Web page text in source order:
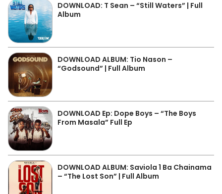
DOWNLOAD: T Sean – “Still Waters” | Full
Album
DOWNLOAD ALBUM: Tio Nason –
“Godsound” | Full Album
DOWNLOAD Ep: Dope Boys – “The Boys
From Masala” Full Ep
DOWNLOAD ALBUM: Saviola 1 Ba Chainama
– “The Lost Son” | Full Album